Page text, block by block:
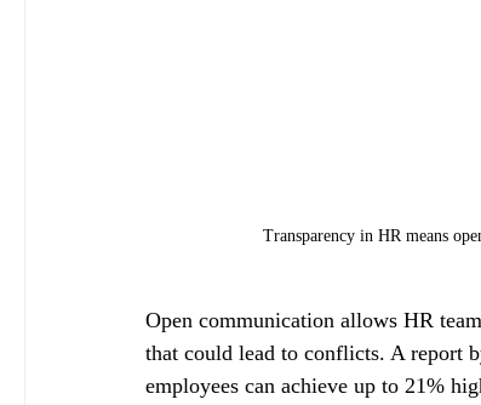
Transparency in HR means
Open communication allows HR
that could lead to conflicts. A report
employees can achieve up to 21%